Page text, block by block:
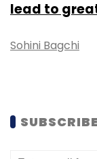
lead to
Sohini Bagchi